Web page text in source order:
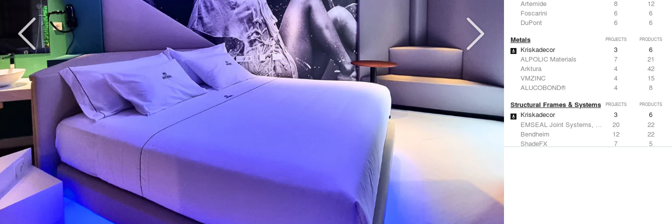
Artemide
8
12
Foscarini
6
6
DuPont
6 6
Metals PROJECTS PRODUCTS
Kriskadecor 3
6
ALPOLIC Materials
7
21
Arktura
4
42
VMZINC
4
15
ALUCOBOND®
4 8
Structural Frames & Systems PROJECTS PRODUCTS
Kriskadecor 3
6
EMSEAL Joint Systems, Ltd.
20
22
Bendheim
12
22
ShadeFX
7
5